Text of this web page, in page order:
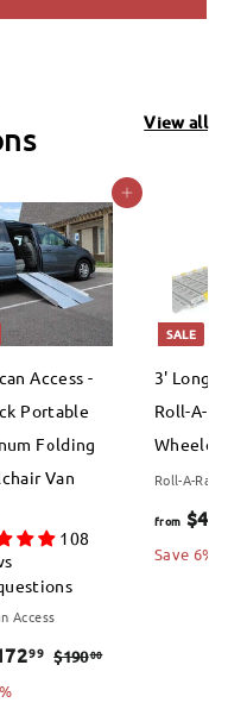
View all
Add to cart
Access -
Portable
Folding
Van
108
Access
99f R
$19000$
SALE
3' Long
Roll-A-
Roll-A-
from
Save 6%